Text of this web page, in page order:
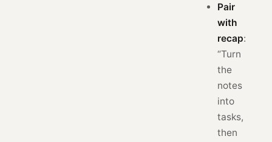
Pair
with
recap:
“Turn
the
notes
into
tasks,
then